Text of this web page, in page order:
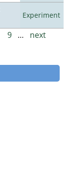
Experiment
9 …
next